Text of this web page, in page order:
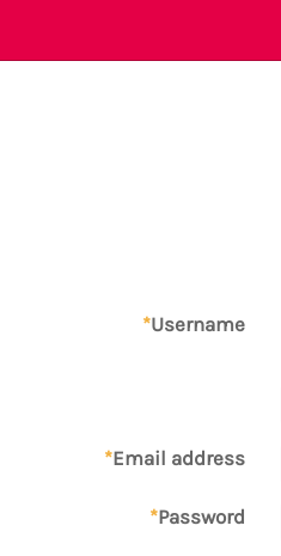
*Username
*Email address
*Password